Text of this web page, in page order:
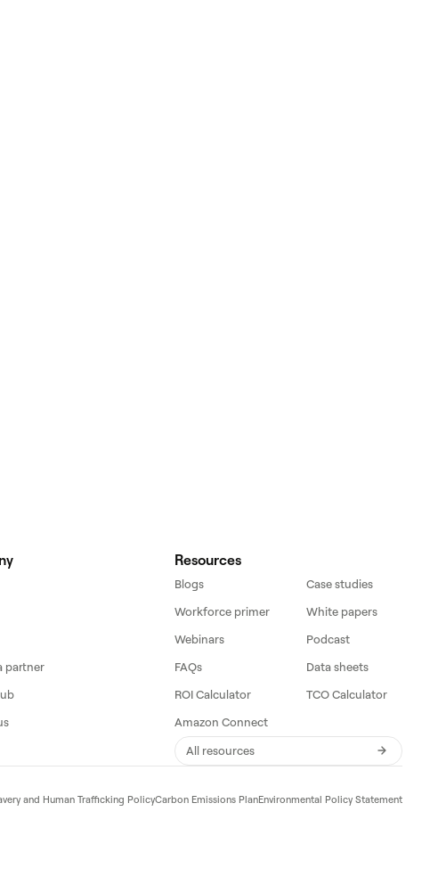
partner
Resources
Blogs
Case studies
Workforce primer
White papers
Webinars
Podcast
FAQs
Data sheets
ROI Calculator
TCO Calculator
Amazon Connect
All resources
and Human Trafficking PolicyCarbon Emissions PlanEnvironmental Policy Statement